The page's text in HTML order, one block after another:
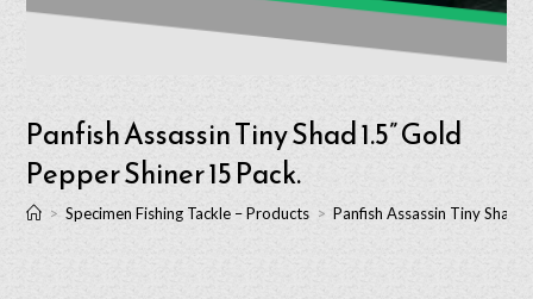
Panfish Assassin Tiny Shad 1.5” Gold
Pepper Shiner 15 Pack.
> Specimen Fishing Tackle – Products > Panfish Assassin Tiny Shad